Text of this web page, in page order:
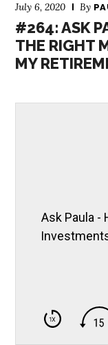
July 6, 2020 By
#264: ASK
THE RIGHT
MY
Ask Paula -